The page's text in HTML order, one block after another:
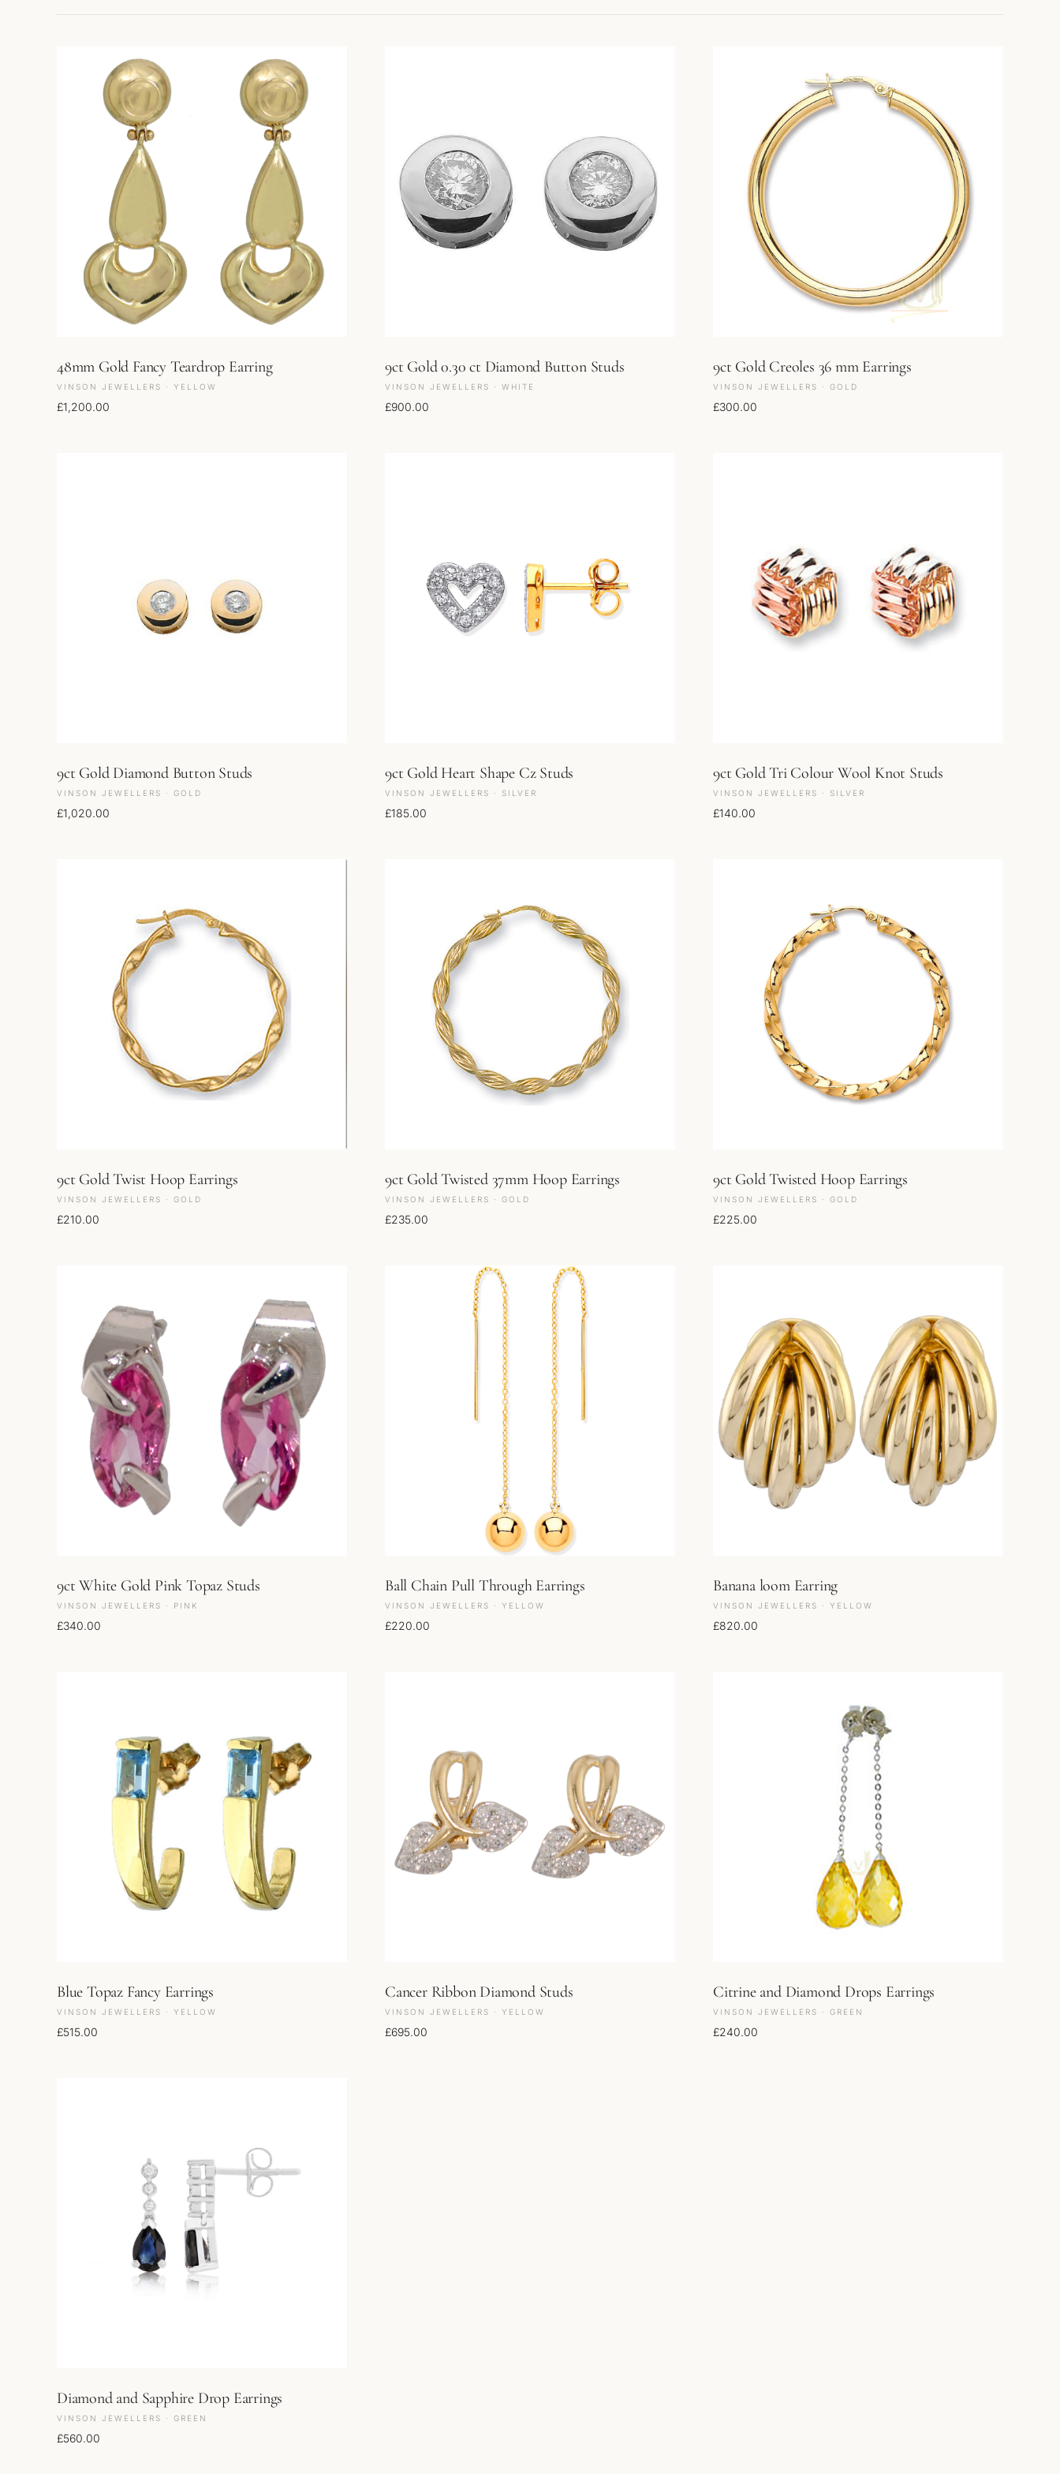
48mm Gold Fancy Teardrop Earring
VINSON JEWELLERS · YELLOW
£1,200.00
9ct Gold 0.30 ct Diamond Button Studs
VINSON JEWELLERS · WHITE
£900.00
9ct Gold Creoles 36 mm Earrings
VINSON JEWELLERS · GOLD
£300.00
9ct Gold Diamond Button Studs
VINSON JEWELLERS · GOLD
£1,020.00
9ct Gold Heart Shape Cz Studs
VINSON JEWELLERS · SILVER
£185.00
9ct Gold Tri Colour Wool Knot Studs
VINSON JEWELLERS · SILVER
£140.00
9ct Gold Twist Hoop Earrings
VINSON JEWELLERS · GOLD
£210.00
9ct Gold Twisted 37mm Hoop Earrings
VINSON JEWELLERS · GOLD
£235.00
9ct Gold Twisted Hoop Earrings
VINSON JEWELLERS · GOLD
£225.00
9ct White Gold Pink Topaz Studs
VINSON JEWELLERS · PINK
£340.00
Ball Chain Pull Through Earrings
VINSON JEWELLERS · YELLOW
£220.00
Banana loom Earring
VINSON JEWELLERS · YELLOW
£820.00
Blue Topaz Fancy Earrings
VINSON JEWELLERS · YELLOW
£515.00
Cancer Ribbon Diamond Studs
VINSON JEWELLERS · YELLOW
£695.00
Citrine and Diamond Drops Earrings
VINSON JEWELLERS · GREEN
£240.00
Diamond and Sapphire Drop Earrings
VINSON JEWELLERS · GREEN
£560.00